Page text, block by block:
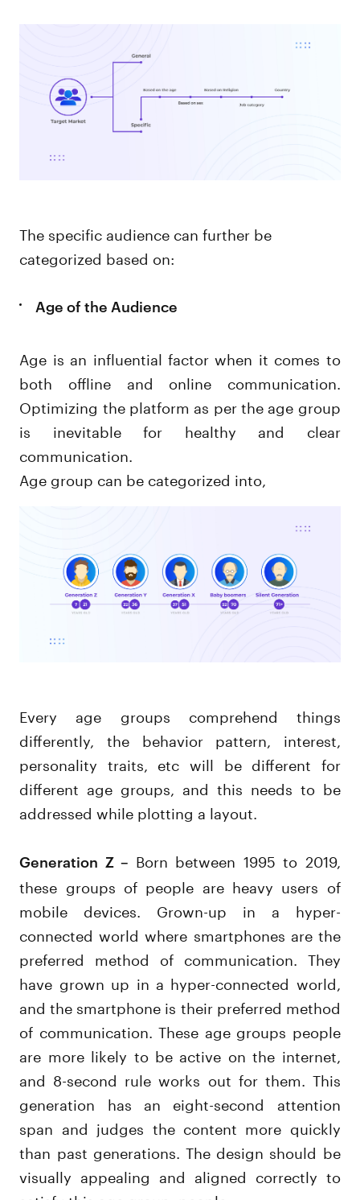
The specific audience can further be
categorized based on:
Age of the Audience
Age is an influential factor when it comes to
both offline and online communication.
Optimizing the platform as per the age group
is inevitable for healthy and clear
communication.
Age group can be categorized into,
Every age groups comprehend things
differently, the behavior pattern, interest,
personality traits, etc will be different for
different age groups, and this needs to be
addressed while plotting a layout.
Generation Z – Born between 1995 to 2019,
these groups of people are heavy users of
mobile devices. Grown-up in a hyper-
connected world where smartphones are the
preferred method of communication. They
have grown up in a hyper-connected world,
and the smartphone is their preferred method
of communication. These age groups people
are more likely to be active on the internet,
and 8-second rule works out for them. This
generation has an eight-second attention
span and judges the content more quickly
than past generations. The design should be
visually appealing and aligned correctly to